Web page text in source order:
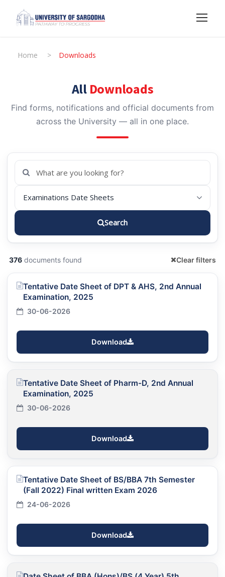
Home > Downloads
All Downloads
Find forms, notifications and official documents from
across the University — all in one place.
Search
376 documents found Clear filters
Tentative Date Sheet of DPT & AHS, 2nd Annual
Examination, 2025
30-06-2026
Download
Tentative Date Sheet of Pharm-D, 2nd Annual
Examination, 2025
30-06-2026
Download
Tentative Date Sheet of BS/BBA 7th Semester
(Fall 2022) Final written Exam 2026
24-06-2026
Download